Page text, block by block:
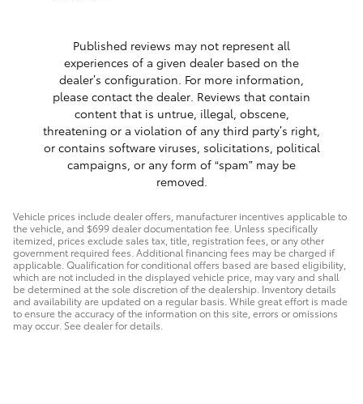
Published reviews may not represent all
experiences of a given dealer based on the
dealer’s configuration. For more information,
please contact the dealer. Reviews that contain
content that is untrue, illegal, obscene,
threatening or a violation of any third party’s right,
or contains software viruses, solicitations, political
campaigns, or any form of “spam” may be
removed.
Vehicle prices include dealer offers, manufacturer incentives applicable to
the vehicle, and $699 dealer documentation fee. Unless specifically
itemized, prices exclude sales tax, title, registration fees, or any other
government required fees. Additional financing fees may be charged if
applicable. Qualification for conditional offers based are based eligibility,
which are not included in the displayed vehicle price, may vary and shall
be determined at the sole discretion of the dealership. Inventory details
and availability are updated on a regular basis. While great effort is made
to ensure the accuracy of the information on this site, errors or omissions
may occur. See dealer for details.